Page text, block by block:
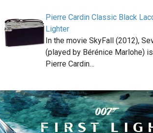
Pierre Cardin Classic Black
Lighter
In the movie SkyFall (2012),
(played by Bérénice Marlohe)
Pierre Cardin…